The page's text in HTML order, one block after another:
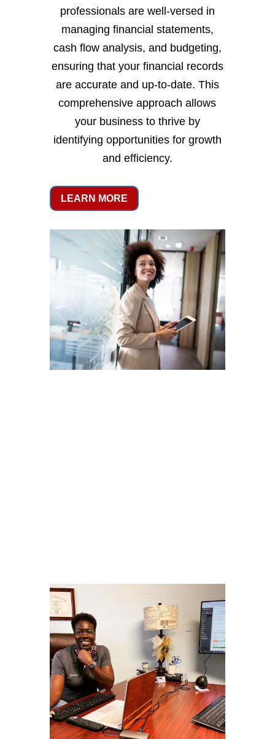
professionals are well-versed in
managing financial statements,
cash flow analysis, and budgeting,
ensuring that your financial records
are accurate and up-to-date. This
comprehensive approach allows
your business to thrive by
identifying opportunities for growth
and efficiency.
LEARN MORE